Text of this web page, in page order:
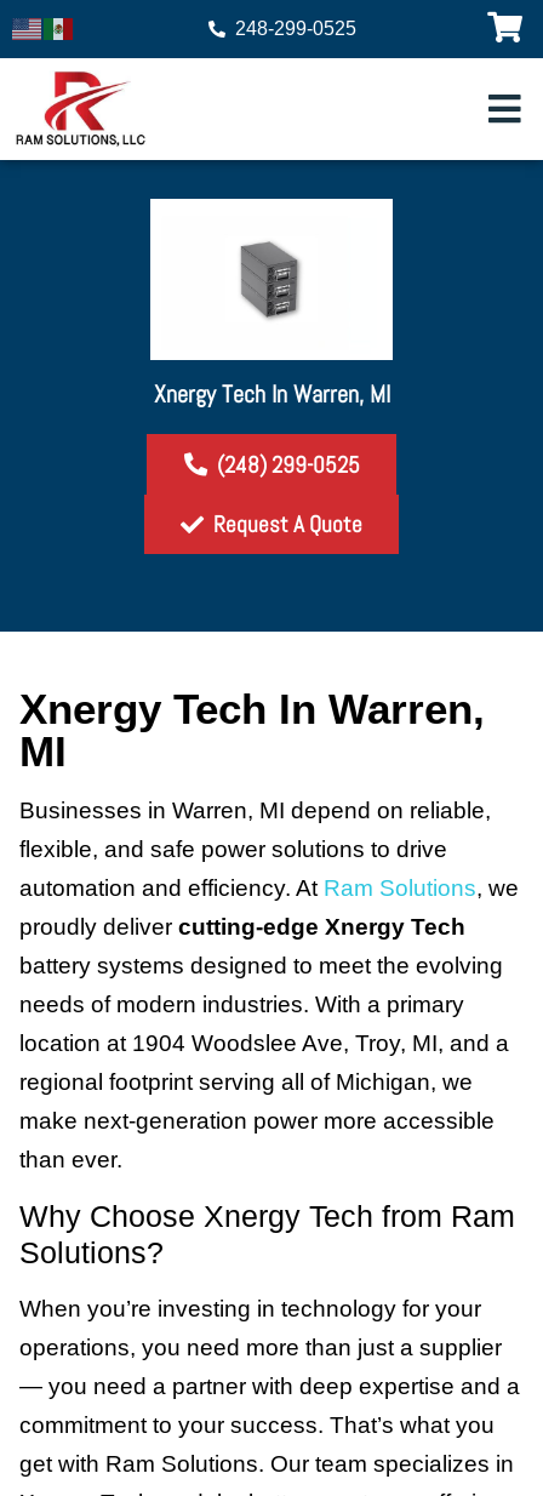
248-299-0525
Xnergy Tech In Warren, MI
(248) 299-0525
Request A Quote
Xnergy Tech In Warren,
MI
Businesses in Warren, MI depend on reliable,
flexible, and safe power solutions to drive
automation and efficiency. At Ram Solutions, we
proudly deliver cutting-edge Xnergy Tech
battery systems designed to meet the evolving
needs of modern industries. With a primary
location at 1904 Woodslee Ave, Troy, MI, and a
regional footprint serving all of Michigan, we
make next-generation power more accessible
than ever.
Why Choose Xnergy Tech from Ram
Solutions?
When you’re investing in technology for your
operations, you need more than just a supplier
— you need a partner with deep expertise and a
commitment to your success. That’s what you
get with Ram Solutions. Our team specializes in